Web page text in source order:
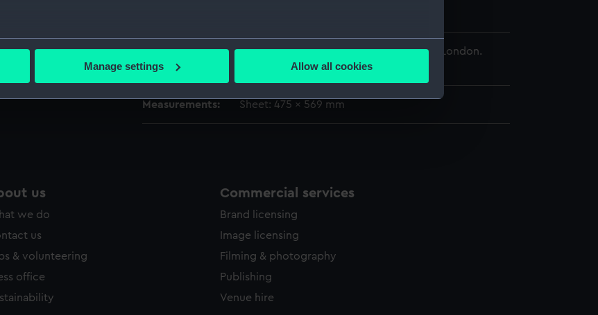
geographical location which can be accurate to within several meters
our websites work correctly for you.
to remember your preferences, understand how our website is used, and to help us
Manage settings Allow all cookies
Credit:
National Maritime Museum, Greenwich, London.
Caird Fund.
Measurements: Sheet: 475 x 569 mm
us
we do
us
& volunteering
office
Commercial services
Brand licensing
Image licensing
Filming & photography
Publishing
Venue hire